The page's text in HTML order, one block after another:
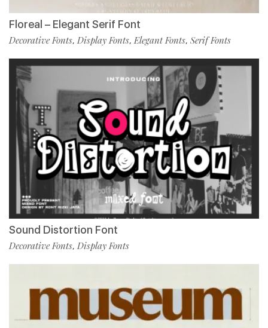
Floreal – Elegant Serif Font
Decorative Fonts, Display Fonts,Elegant Fonts, Serif Fonts
Sound Distortion Font
Decorative Fonts, Display Fonts